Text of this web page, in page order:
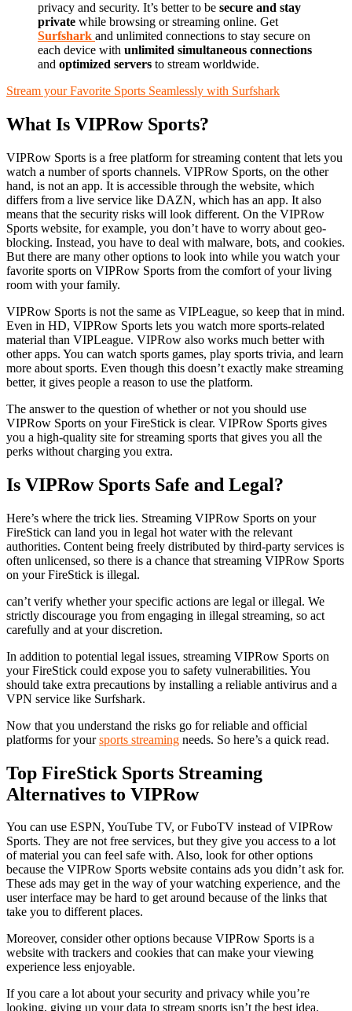
privacy and security. It’s better to be secure and stay
private while browsing or streaming online. Get
Surfshark and unlimited connections to stay secure on
each device with unlimited simultaneous connections
and optimized servers to stream worldwide.
Stream your Favorite Sports Seamlessly with Surfshark
What Is VIPRow Sports?
VIPRow Sports is a free platform for streaming content that lets you
watch a number of sports channels. VIPRow Sports, on the other
hand, is not an app. It is accessible through the website, which
differs from a live service like DAZN, which has an app. It also
means that the security risks will look different. On the VIPRow
Sports website, for example, you don’t have to worry about geo-
blocking. Instead, you have to deal with malware, bots, and cookies.
But there are many other options to look into while you watch your
favorite sports on VIPRow Sports from the comfort of your living
room with your family.
VIPRow Sports is not the same as VIPLeague, so keep that in mind.
Even in HD, VIPRow Sports lets you watch more sports-related
material than VIPLeague. VIPRow also works much better with
other apps. You can watch sports games, play sports trivia, and learn
more about sports. Even though this doesn’t exactly make streaming
better, it gives people a reason to use the platform.
The answer to the question of whether or not you should use
VIPRow Sports on your FireStick is clear. VIPRow Sports gives
you a high-quality site for streaming sports that gives you all the
perks without charging you extra.
Is VIPRow Sports Safe and Legal?
Here’s where the trick lies. Streaming VIPRow Sports on your
FireStick can land you in legal hot water with the relevant
authorities. Content being freely distributed by third-party services is
often unlicensed, so there is a chance that streaming VIPRow Sports
on your FireStick is illegal.
can’t verify whether your specific actions are legal or illegal. We
strictly discourage you from engaging in illegal streaming, so act
carefully and at your discretion.
In addition to potential legal issues, streaming VIPRow Sports on
your FireStick could expose you to safety vulnerabilities. You
should take extra precautions by installing a reliable antivirus and a
VPN service like Surfshark.
Now that you understand the risks go for reliable and official
platforms for yoursports streaming needs. So here’s a quick read.
Top FireStick Sports Streaming
Alternatives to VIPRow
You can use ESPN, YouTube TV, or FuboTV instead of VIPRow
Sports. They are not free services, but they give you access to a lot
of material you can feel safe with. Also, look for other options
because the VIPRow Sports website contains ads you didn’t ask for.
These ads may get in the way of your watching experience, and the
user interface may be hard to get around because of the links that
take you to different places.
Moreover, consider other options because VIPRow Sports is a
website with trackers and cookies that can make your viewing
experience less enjoyable.
If you care a lot about your security and privacy while you’re
looking, giving up your data to stream sports isn’t the best idea.